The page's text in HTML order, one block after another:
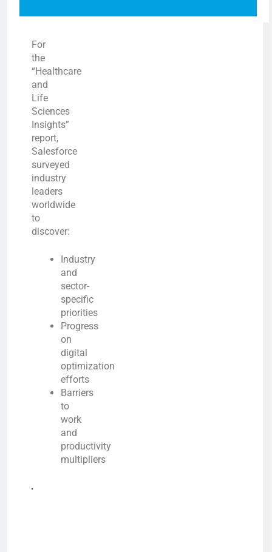
For
the
“Healthcare
and
Life
Sciences
Insights”
report,
Salesforce
surveyed
industry
leaders
worldwide
to
discover:
Industry
and
sector-
specific
priorities
Progress
on
digital
optimization
efforts
Barriers
to
work
and
productivity
multipliers